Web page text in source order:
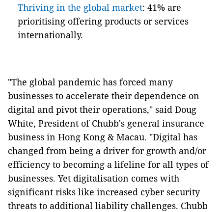
Thriving in the global market: 41% are
prioritising offering products or services
internationally.
"The global pandemic has forced many
businesses to accelerate their dependence on
digital and pivot their operations," said Doug
White, President of Chubb's general insurance
business in Hong Kong & Macau. "Digital has
changed from being a driver for growth and/or
efficiency to becoming a lifeline for all types of
businesses. Yet digitalisation comes with
significant risks like increased cyber security
threats to additional liability challenges. Chubb